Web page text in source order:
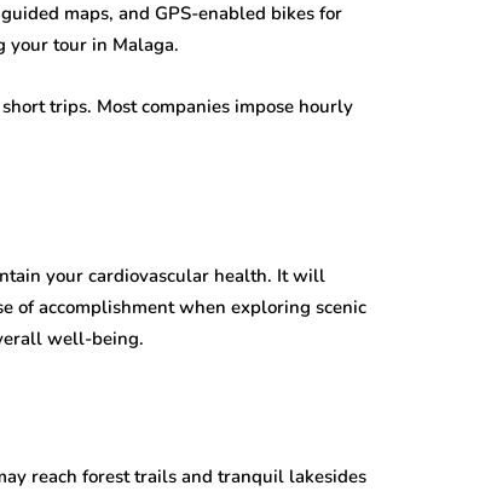
maps, and GPS-enabled bikes for
your tour in Malaga.
trips. Most companies impose hourly
your cardiovascular health. It will
of accomplishment when exploring scenic
well-being.
reach forest trails and tranquil lakesides